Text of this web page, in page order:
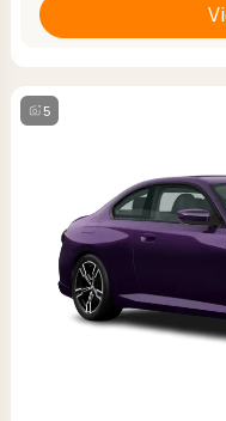
5